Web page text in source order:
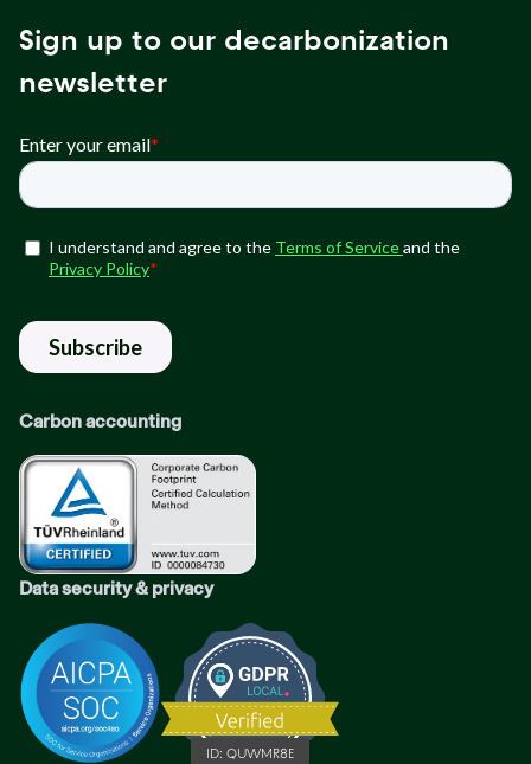
Sign up to our decarbonization
newsletter
Carbon accounting
Data security & privacy
ID: QUWMR8E